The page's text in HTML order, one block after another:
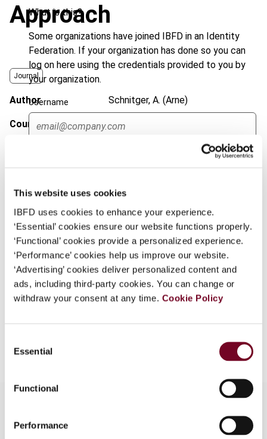
This website uses cookies
IBFD uses cookies to enhance your experience.
‘Essential’ cookies ensure our website functions properly.
‘Functional’ cookies provide a personalized experience.
‘Performance’ cookies help us improve our website.
‘Advertising’ cookies deliver personalized content and
ads, including third-party cookies. You can change or
withdraw your consent at any time. Cookie Policy
Selection
Essential
Functional
Performance
What is this?
Some organizations have joined IBFD in an Identity
Federation. If your organization has done so you can
log on here using the credentials provided to you by
your organization.
Username
Approach
Journal
Author Schnitger, A. (Arne)
Country Germany; OECD
DOI https://doi.org/10.59403/3y698jv
Document Go to Tax Research Platform
Format PDF
EUR 45| USD50(VAT excl.)
Overview